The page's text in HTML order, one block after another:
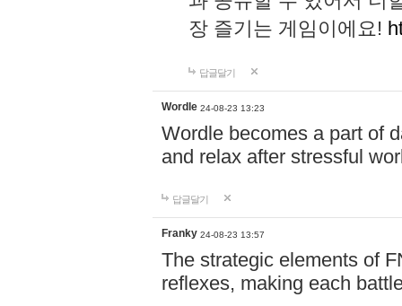
장 즐기는 게임이에요!
답글달기
Wordle 24-08-23 13:23
Wordle becomes a part of
and relax after stressful
답글달기
Franky 24-08-23 13:57
The strategic elements of
reflexes, making each